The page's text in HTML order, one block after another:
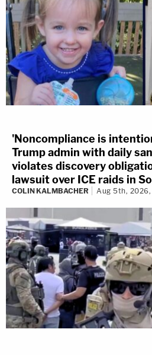
'Noncompliance is
Trump admin with daily
violates discovery
lawsuit over ICE raids in
COLIN KALMBACHER Aug 5th,